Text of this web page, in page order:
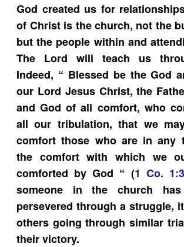
God created us for
of Christ is the church, not the
but the people within and
The Lord will teach us
Indeed, “ Blessed be the God
our Lord Jesus Christ, the
and God of all comfort, who
all our tribulation, that we
comfort those who are in any
the comfort with which we
comforted by God “ (1 Co.
someone in the church
persevered through a struggle,
others going through similar
their victory.